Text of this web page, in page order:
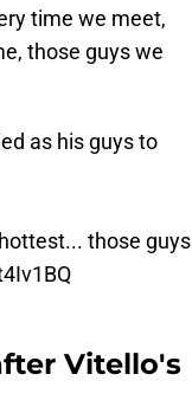
time we meet,
those guys we
as his guys to
those guys
Vitello's